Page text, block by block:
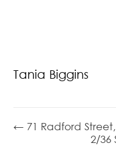
Tania Biggins
← 71 Radford
2/36